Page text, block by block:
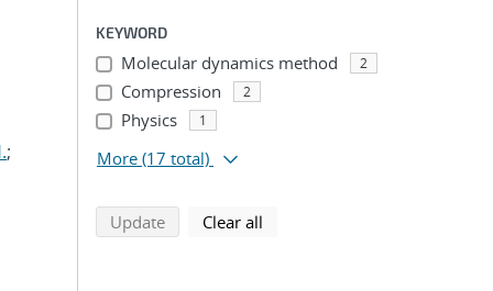
;
KEYWORD
Molecular dynamics method 2
Compression 2
Physics 1
More (17 total)
Updatesearch using selected filters
Clear all